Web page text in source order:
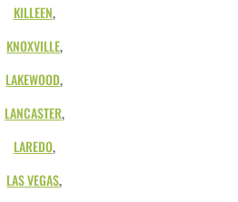
KILLEEN,
KNOXVILLE,
LAKEWOOD,
LANCASTER,
LAREDO,
LAS VEGAS,